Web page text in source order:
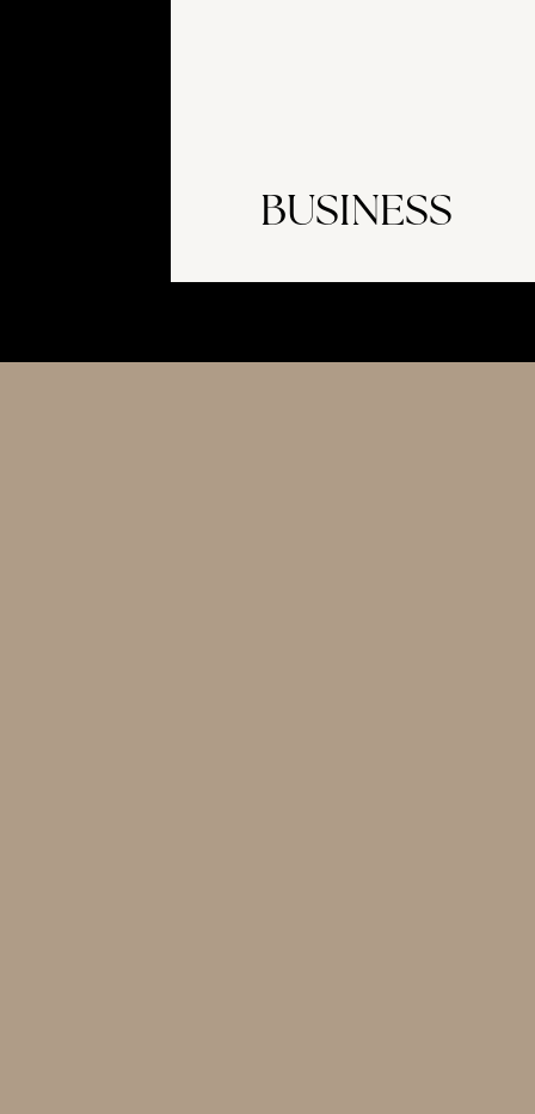
BUSINESS